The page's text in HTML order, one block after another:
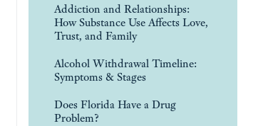
Addiction and Relationships:
How Substance Use Affects Love,
Trust, and Family
Alcohol Withdrawal Timeline:
Symptoms & Stages
Does Florida Have a Drug
Problem?